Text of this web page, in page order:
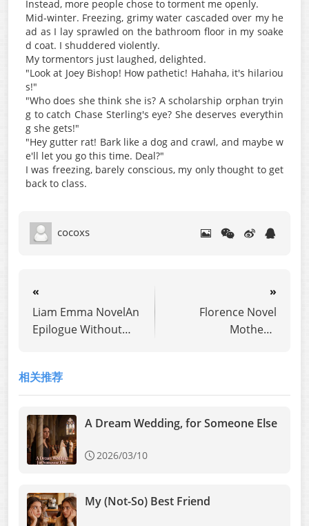
Instead, more people chose to torment me openly.
Mid-winter. Freezing, grimy water cascaded over my he
ad as I lay sprawled on the bathroom floor in my soake
d coat. I shuddered violently.
My tormentors just laughed, delighted.
"Look at Joey Bishop! How pathetic! Hahaha, it's hilariou
s!"
"Who does she think she is? A scholarship orphan tryin
g to catch Chase Sterling's eye? She deserves everythin
g she gets!"
"Hey gutter rat! Bark like a dog and crawl, and maybe w
e'll let you go this time. Deal?"
I was freezing, barely conscious, my only thought to get
back to class.
cocoxs
«
Liam Emma NovelAn
Epilogue Without
»
Florence Novel
Mother's
相关推荐
A Dream Wedding, for Someone Else
2026/03/10
My (Not-So) Best Friend